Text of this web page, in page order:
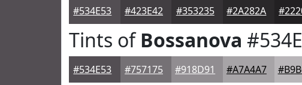
#534E53 #423E42 #353235 #2A282A
Tints ofBossanova
#534E53 #757175 #918D91 #A7A4A7